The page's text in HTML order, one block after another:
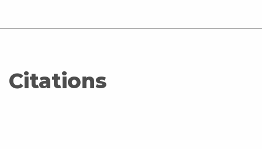
Citations